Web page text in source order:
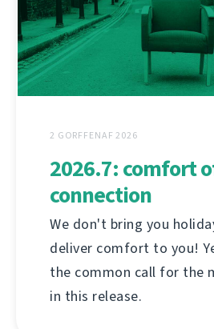
2 GORFFENAF 2026
2026.7: comfort
connection
We don't bring you
deliver comfort to you!
the common call for the
in this release.